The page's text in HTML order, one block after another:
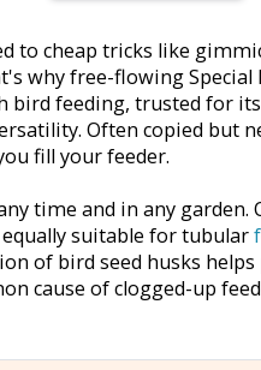
to cheap tricks like
why free-flowing
bird feeding, trusted for
Often copied but
fill your feeder.
time and in any garden.
suitable for tubular
of bird seed husks
cause of clogged-up